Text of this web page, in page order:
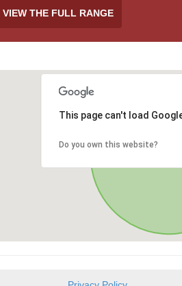
VIEW THE FULL RANGE
This page can't load
Do you own this website?